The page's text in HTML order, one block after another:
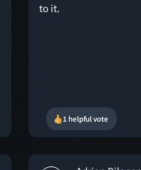
to it.
1 helpful vote